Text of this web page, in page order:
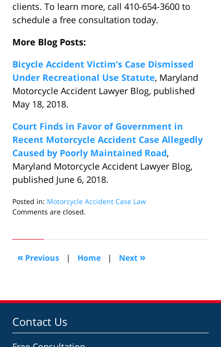
clients. To learn more, call 410-654-3600 to
schedule a free consultation today.
More Blog Posts:
Bicycle Accident Victim’s Case Dismissed
Under Recreational Use Statute, Maryland
Motorcycle Accident Lawyer Blog, published
May 18, 2018.
Court Finds in Favor of Government in
Recent Motorcycle Accident Case Allegedly
Caused by Poorly Maintained Road,
Maryland Motorcycle Accident Lawyer Blog,
published June 6, 2018.
Posted in: Motorcycle Accident Case Law
Updated:
2018
pm
Comments are closed.
« Previous | Home | Next »
Contact Us